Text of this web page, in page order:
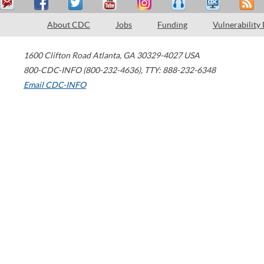
About CDC Jobs Funding Vulnerability
1600 Clifton Road Atlanta, GA 30329-4027 USA
800-CDC-INFO (800-232-4636), TTY: 888-232-6348
Email CDC-INFO